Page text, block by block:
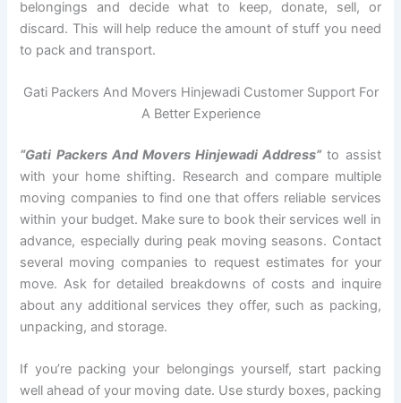
belongings and decide what to keep, donate, sell, or
discard. This will help reduce the amount of stuff you need
to pack and transport.
Gati Packers And Movers Hinjewadi Customer Support For
A Better Experience
“Gati Packers And Movers Hinjewadi Address”to assist
with your home shifting. Research and compare multiple
moving companies to find one that offers reliable services
within your budget. Make sure to book their services well in
advance, especially during peak moving seasons. Contact
several moving companies to request estimates for your
move. Ask for detailed breakdowns of costs and inquire
about any additional services they offer, such as packing,
unpacking, and storage.
If you’re packing your belongings yourself, start packing
well ahead of your moving date. Use sturdy boxes, packing